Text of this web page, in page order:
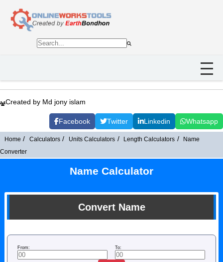
Created by Md jony islam
Facebook Twitter Linkedin Whatsapp
Home Calculators Units Calculators Length Calculators
Name
Converter
Name Calculator
Convert Name
From: To: